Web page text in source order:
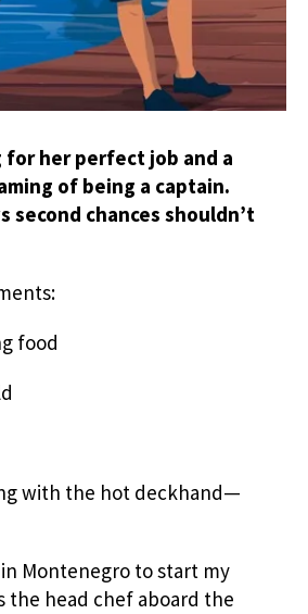
for her perfect job and a
of being a captain.
second chances shouldn’t
food
with the hot deckhand—
Montenegro to start my
the head chef aboard the